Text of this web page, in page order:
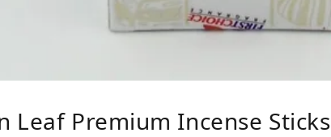
Leaf Premium Incense Sticks